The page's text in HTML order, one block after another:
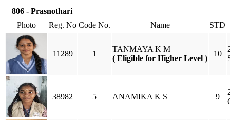
806 - Prasnothari
Photo
Reg. No Code No. Name STD
11289 1
TANMAYA K M
( Eligible for Higher Level )
10
38982 5 ANAMIKA K S 9